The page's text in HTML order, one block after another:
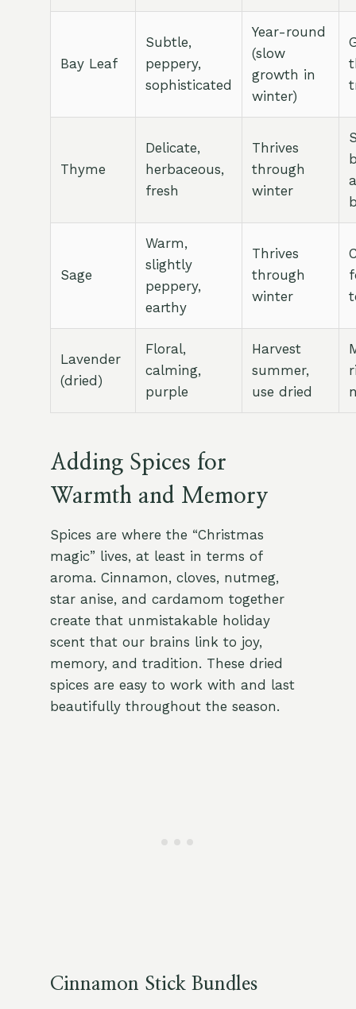
Bay Leaf
Subtle,
peppery,
sophisticated
Year-round
(slow
growth in
winter)
Thyme
Delicate,
herbaceous,
fresh
Thrives
through
winter
Sage
Warm,
slightly
peppery,
earthy
Thrives
through
winter
Lavender
(dried)
Floral,
calming,
purple
Harvest
summer,
use dried
Adding Spices for
Warmth and Memory
Spices are where the “Christmas
magic” lives, at least in terms of
aroma. Cinnamon, cloves, nutmeg,
star anise, and cardamom together
create that unmistakable holiday
scent that our brains link to joy,
memory, and tradition. These dried
spices are easy to work with and last
beautifully throughout the season.
Cinnamon Stick Bundles